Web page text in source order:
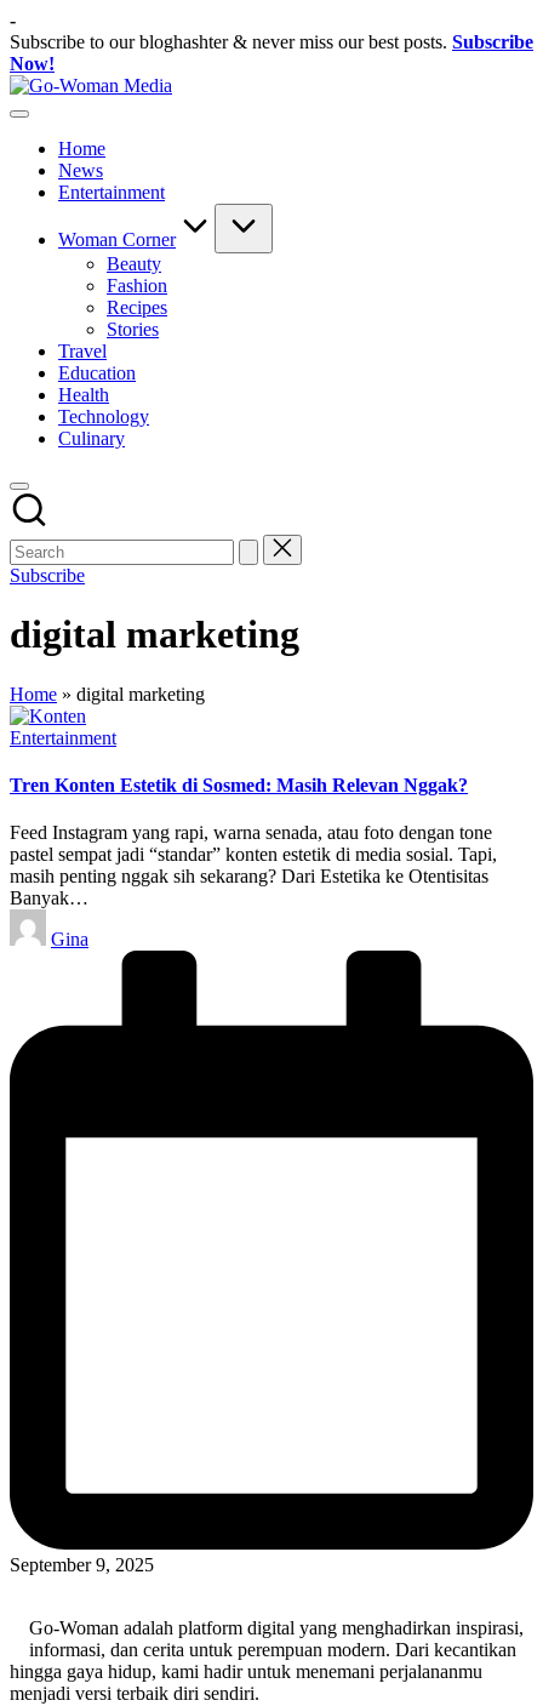
Skip
to
content
-
Subscribe to our bloghashter & never miss our best posts. Subscribe
Now!
Portal
Untuk
Wanita
Indonesia
Home
News
Entertainment
Woman Corner
Beauty
Fashion
Recipes
Stories
Travel
Education
Health
Technology
Culinary
Subscribe
digital marketing
Home » digital marketing
Posted
Entertainment
Tren Konten Estetik di Sosmed: Masih Relevan Nggak?
Feed Instagram yang rapi, warna senada, atau foto dengan tone
pastel sempat jadi “standar” konten estetik di media sosial. Tapi,
masih penting nggak sih sekarang? Dari Estetika ke Otentisitas
Banyak…
Posted
by
Gina
September 9, 2025
Go-Woman adalah platform digital yang menghadirkan inspirasi,
informasi, dan cerita untuk perempuan modern. Dari kecantikan
hingga gaya hidup, kami hadir untuk menemani perjalananmu
menjadi versi terbaik diri sendiri.